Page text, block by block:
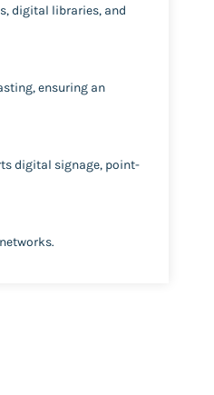
digital libraries, and
ensuring an
digital signage, point-